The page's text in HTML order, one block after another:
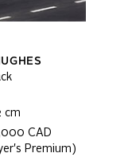
cm
CAD
Premium)